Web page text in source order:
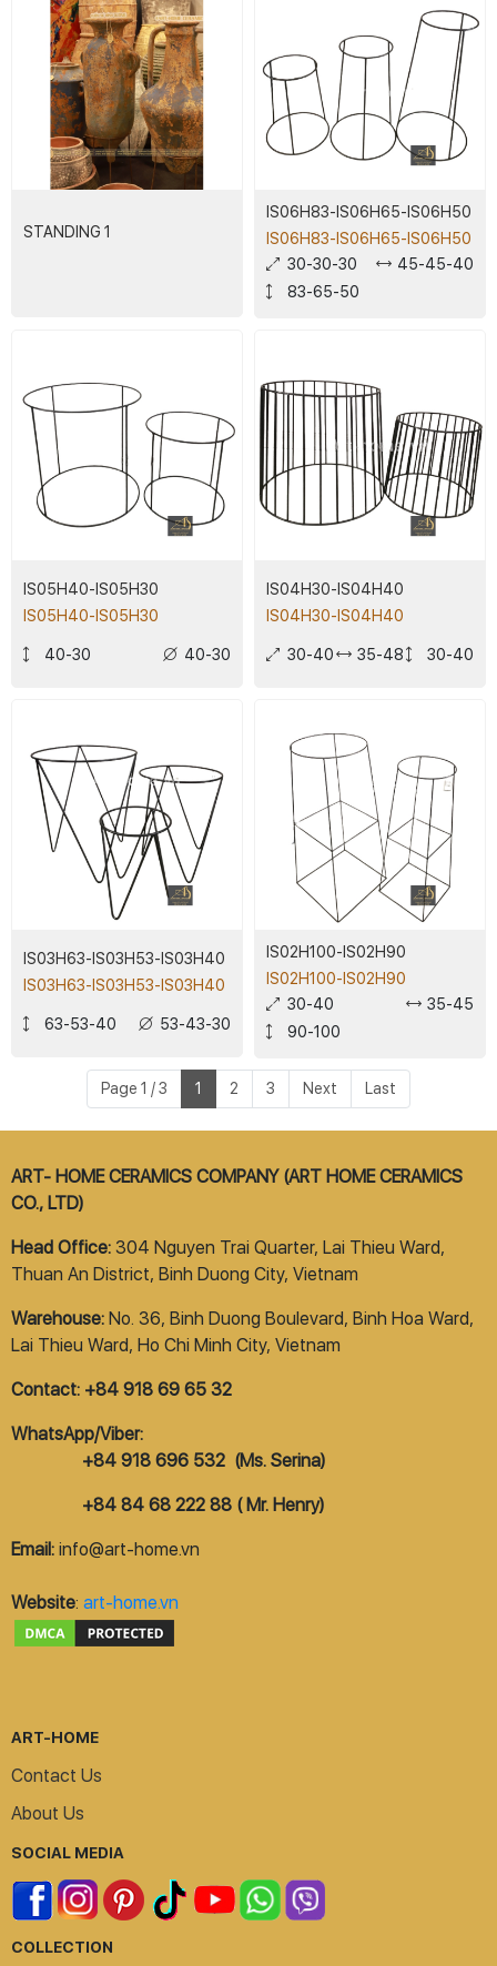
STANDING 1
IS06H83-IS06H65-IS06H50
IS06H83-IS06H65-IS06H50
30-30-30
45-45-40
83-65-50
IS05H40-IS05H30
IS05H40-IS05H30
40-30 40-30
IS04H30-IS04H40
IS04H30-IS04H40
30-40 35-48 30-40
IS03H63-IS03H53-IS03H40
IS03H63-IS03H53-IS03H40
63-53-40 53-43-30
IS02H100-IS02H90
IS02H100-IS02H90
30-40
35-45
90-100
Page 1 / 3 1 2 3 Next Last
ART- HOME CERAMICS COMPANY (ART HOME CERAMICS
CO., LTD)
Head Office: 304 Nguyen Trai Quarter, Lai Thieu Ward,
Thuan An District, Binh Duong City, Vietnam
Warehouse: No. 36, Binh Duong Boulevard, Binh Hoa Ward,
Lai Thieu Ward, Ho Chi Minh City, Vietnam
Contact: +84 918 69 65 32
WhatsApp/Viber:
+84 918 696 532 (Ms. Serina)
+84 84 68 222 88 ( Mr. Henry)
Email: info@art-home.vn
Website: art-home.vn
ART-HOME
Contact Us
About Us
SOCIAL MEDIA
COLLECTION